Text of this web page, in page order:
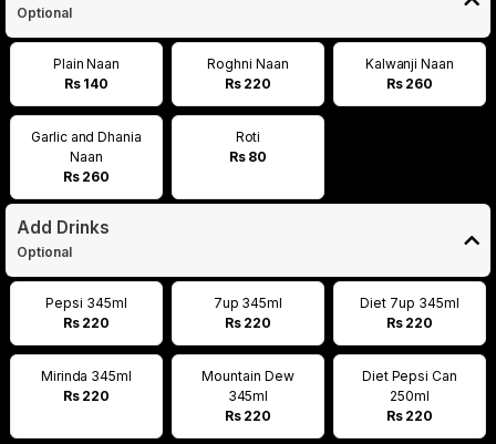
Optional
Plain Naan
Rs 140
Roghni Naan
Rs 220
Kalwanji Naan
Rs 260
Garlic and Dhania
Naan
Rs 260
Roti
Rs 80
Add Drinks
Optional
Pepsi 345ml
Rs 220
7up 345ml
Rs 220
Diet 7up 345ml
Rs 220
Mirinda 345ml
Rs 220
Mountain Dew
345ml
Rs 220
Diet Pepsi Can
250ml
Rs 220